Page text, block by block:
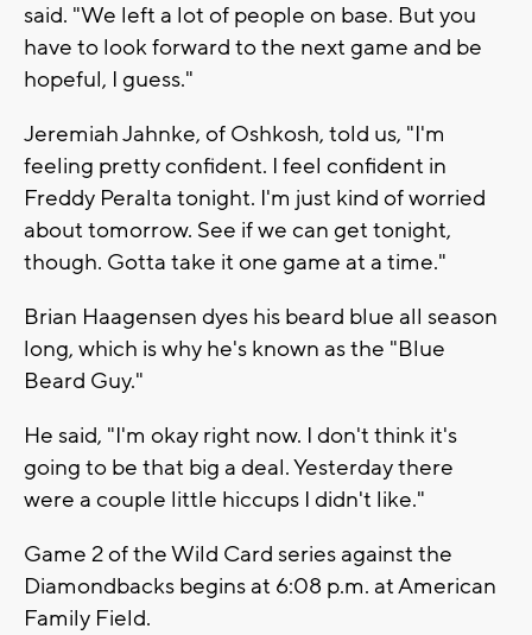
said. "We left a lot of people on base. But you
have to look forward to the next game and be
hopeful, I guess."
Jeremiah Jahnke, of Oshkosh, told us, "I'm
feeling pretty confident. I feel confident in
Freddy Peralta tonight. I'm just kind of worried
about tomorrow. See if we can get tonight,
though. Gotta take it one game at a time."
Brian Haagensen dyes his beard blue all season
long, which is why he's known as the "Blue
Beard Guy."
He said, "I'm okay right now. I don't think it's
going to be that big a deal. Yesterday there
were a couple little hiccups I didn't like."
Game 2 of the Wild Card series against the
Diamondbacks begins at 6:08 p.m. at American
Family Field.